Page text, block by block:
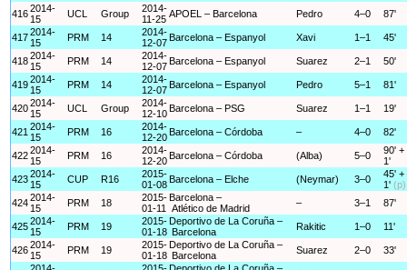
4162014-
15
UCL Group
2014-
11-25 APOEL – Barcelona Pedro 4–0 87'
4172014-
15
PRM 14
2014-
12-07 Barcelona – Espanyol Xavi 1–1 45'
4182014-
15
PRM 14
2014-
12-07 Barcelona – Espanyol Suarez 2–1 50'
4192014-
15
PRM 14
2014-
12-07 Barcelona – Espanyol Pedro 5–1 81'
4202014-
15
UCL Group
2014-
12-10 Barcelona – PSG Suarez 1–1 19'
421 2014-
15
PRM 16
2014-
12-20 Barcelona – Córdoba – 4–0 82'
4222014-
15
PRM 16
2014-
12-20 Barcelona – Córdoba (Alba) 5–0
90' +
1'
4232014-
15
CUP R16
2015-
01-08 Barcelona – Elche (Neymar) 3–0
45' +
1' (p)
4242014-
15
PRM 18
2015-
01-11
Barcelona –
Atlético de Madrid
– 3–1 87'
4252014-
15
PRM 19
2015-
01-18
Deportivo de La Coruña –
Barcelona
Rakitic 1–0 11'
4262014-
15
PRM 19
2015-
01-18
Deportivo de La Coruña –
Barcelona
Suarez 2–0 33'